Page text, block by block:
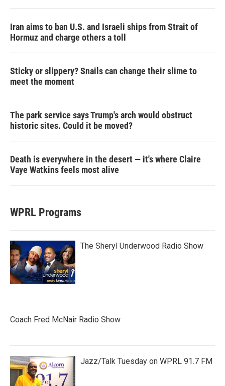
Iran aims to ban U.S. and Israeli ships from Strait of
Hormuz and charge others a toll
Sticky or slippery? Snails can change their slime to
meet the moment
The park service says Trump's arch would obstruct
historic sites. Could it be moved?
Death is everywhere in the desert — it's where Claire
Vaye Watkins feels most alive
WPRL Programs
The Sheryl Underwood Radio Show
Coach Fred McNair Radio Show
Jazz/Talk Tuesday on WPRL 91.7 FM